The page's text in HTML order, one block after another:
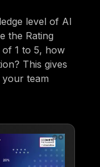
level of AI
the Rating
of 1 to 5, how
This gives
team